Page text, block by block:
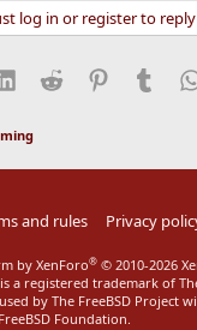
log in or register to
LinkedIn
Reddit Pinterest
and rules Privacy
by XenForo® © 2010-2026
a registered trademark of
by The FreeBSD Project
Foundation.